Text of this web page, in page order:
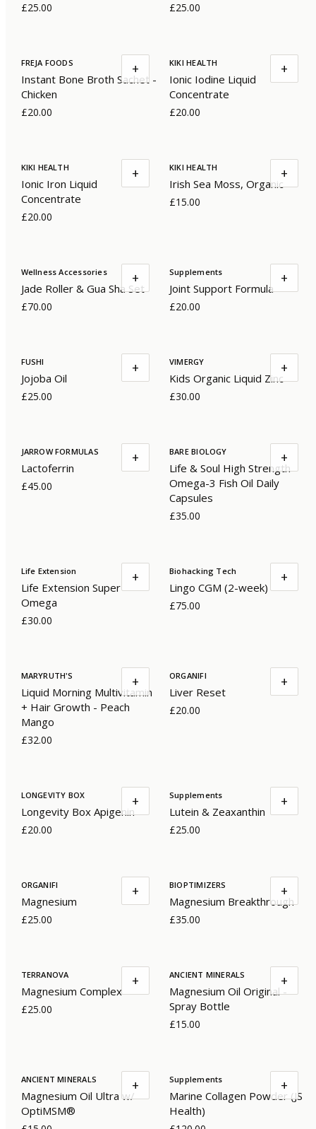
£25.00 £25.00
FREJA FOODS
Instant Bone Broth Sachet -
Chicken
£20.00
+ KIKI HEALTH
Ionic Iodine Liquid
Concentrate
£20.00
+
KIKI HEALTH
Ionic Iron Liquid
Concentrate
£20.00
+ KIKI HEALTH
Irish Sea Moss, Organic
£15.00
+
Wellness Accessories
Jade Roller & Gua Sha Set
£70.00
+ Supplements
Joint Support Formula
£20.00
+
FUSHI
Jojoba Oil
£25.00
+ VIMERGY
Kids Organic Liquid Zinc
£30.00
+
JARROW FORMULAS
Lactoferrin
£45.00
+ BARE BIOLOGY
Life & Soul High Strength
Omega-3 Fish Oil Daily
Capsules
£35.00
+
Life Extension
Life Extension Super
Omega
£30.00
+ Biohacking Tech
Lingo CGM (2-week)
£75.00
+
MARYRUTH'S
Liquid Morning Multivitamin
+ Hair Growth - Peach
Mango
£32.00
+ ORGANIFI
Liver Reset
£20.00
+
LONGEVITY BOX
Longevity Box Apigenin
£20.00
+ Supplements
Lutein & Zeaxanthin
£25.00
+
ORGANIFI
Magnesium
£25.00
+ BIOPTIMIZERS
Magnesium Breakthrough
£35.00
+
TERRANOVA
Magnesium Complex
£25.00
+ ANCIENT MINERALS
Magnesium Oil Original -
Spray Bottle
£15.00
+
ANCIENT MINERALS
Magnesium Oil Ultra w/
OptiMSM®
+ Supplements
Marine Collagen Powder (JS
Health)
+